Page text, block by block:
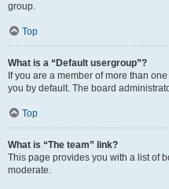
group.
Top
What is a “Default usergroup”?
If you are a member of more than
you by default. The board
Top
What is “The team” link?
This page provides you with a list of
moderate.